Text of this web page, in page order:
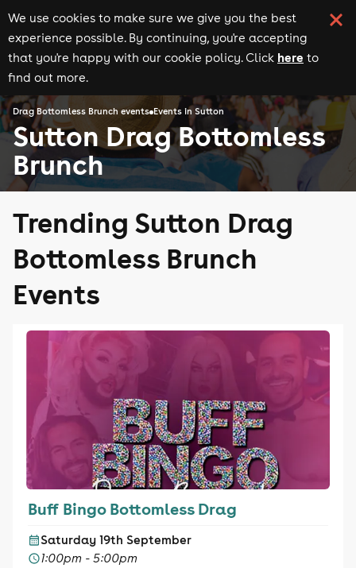
We use cookies to make sure we give you the best
experience possible. By continuing, you're accepting
that you're happy with our cookie policy. Click here to
find out more.
Drag Bottomless Brunch events Events in Sutton
Sutton Drag Bottomless
Brunch
Trending Sutton Drag
Bottomless Brunch
Events
Buff Bingo Bottomless Drag
Saturday 19th September
1:00pm - 5:00pm